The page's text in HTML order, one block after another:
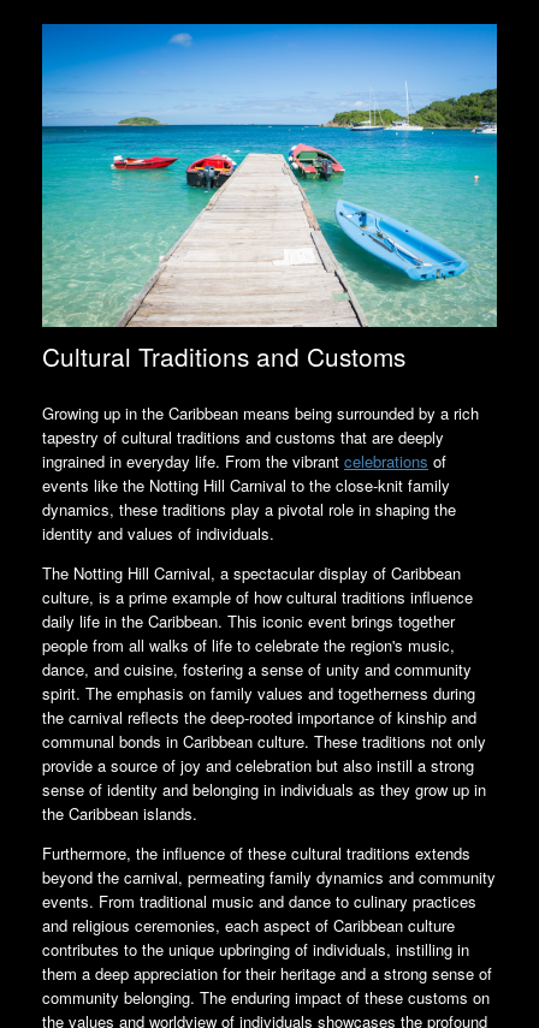
Cultural Traditions and Customs
Growing up in the Caribbean means being surrounded by a rich
tapestry of cultural traditions and customs that are deeply
ingrained in everyday life. From the vibrant celebrations of
events like the Notting Hill Carnival to the close-knit family
dynamics, these traditions play a pivotal role in shaping the
identity and values of individuals.
The Notting Hill Carnival, a spectacular display of Caribbean
culture, is a prime example of how cultural traditions influence
daily life in the Caribbean. This iconic event brings together
people from all walks of life to celebrate the region's music,
dance, and cuisine, fostering a sense of unity and community
spirit. The emphasis on family values and togetherness during
the carnival reflects the deep-rooted importance of kinship and
communal bonds in Caribbean culture. These traditions not only
provide a source of joy and celebration but also instill a strong
sense of identity and belonging in individuals as they grow up in
the Caribbean islands.
Furthermore, the influence of these cultural traditions extends
beyond the carnival, permeating family dynamics and community
events. From traditional music and dance to culinary practices
and religious ceremonies, each aspect of Caribbean culture
contributes to the unique upbringing of individuals, instilling in
them a deep appreciation for their heritage and a strong sense of
community belonging. The enduring impact of these customs on
the values and worldview of individuals showcases the profound